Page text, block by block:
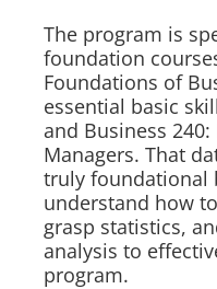
The program is
foundation
Foundations of
essential basic
and Business
Managers. That
truly foundational
understand how
grasp statistics,
analysis to
program.